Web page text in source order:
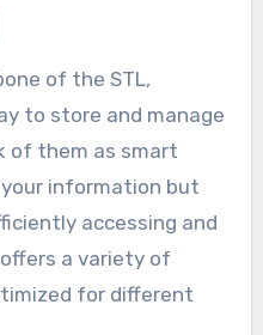
of the STL,
to store and manage
of them as smart
information but
accessing and
a variety of
for different